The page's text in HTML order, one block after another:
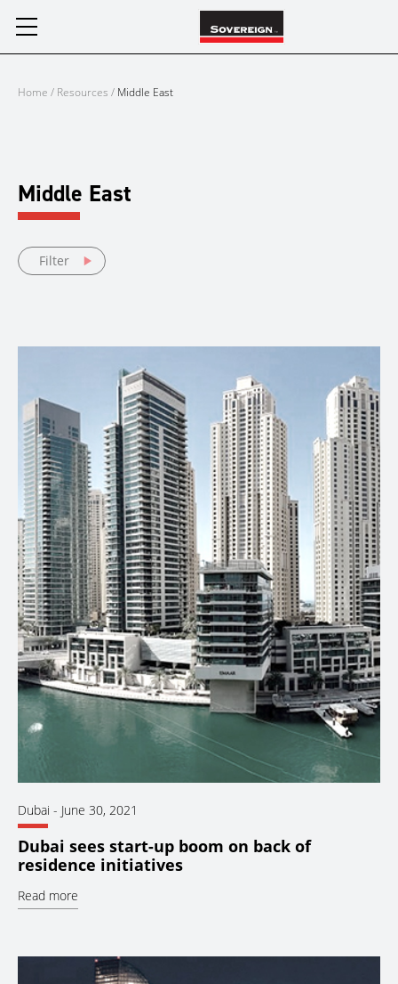
Home / Resources / Middle East
Middle East
Filter
Dubai - June 30, 2021
Dubai sees start-up boom on back of
residence initiatives
Read more